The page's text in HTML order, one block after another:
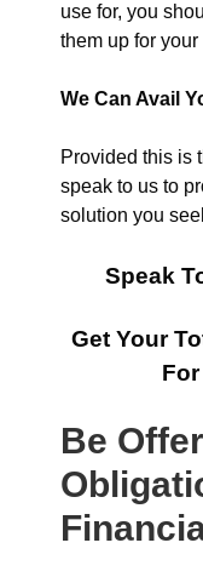
use for, you
them up for
We Can Avail
Provided this is
speak to us to
solution you
Speak
Get Your
Be